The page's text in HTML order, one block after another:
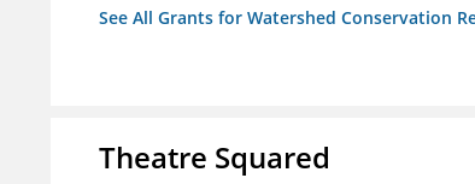
See All Grants for Watershed Conservation
Theatre Squared